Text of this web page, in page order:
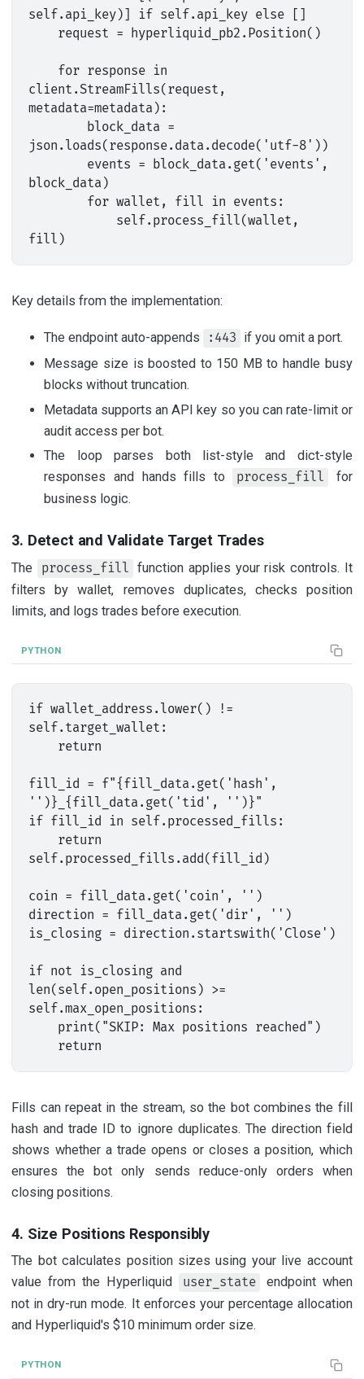
self.api_key)] if self.api_key else []
client.StreamFills(request,
metadata=metadata):
json.loads(response.data.decode('utf-8'))
block_data)
Key details from the implementation:
The endpoint auto-appends :443 if you omit a port.
Message size is boosted to 150 MB to handle busy
blocks without truncation.
Metadata supports an API key so you can rate-limit or
audit access per bot.
The loop parses both list-style and dict-style
responses and hands fills to
process_fill
for
business logic.
3. Detect and Validate Target Trades
The process_fill function applies your risk controls. It
filters by wallet, removes duplicates, checks position
limits, and logs trades before execution.
PYTHON
if wallet_address.lower() !=
self.target_wallet:
fill_id = f"{fill_data.get('hash',
'')}_{fill_data.get('tid', '')}"
if fill_id in self.processed_fills:
self.processed_fills.add(fill_id)
coin = fill_data.get('coin', '')
direction = fill_data.get('dir', '')
is_closing = direction.startswith('Close')
if not is_closing and
len(self.open_positions) >=
self.max_open_positions:
Fills can repeat in the stream, so the bot combines the fill
hash and trade ID to ignore duplicates. The direction field
shows whether a trade opens or closes a position, which
ensures the bot only sends reduce-only orders when
closing positions.
4. Size Positions Responsibly
The bot calculates position sizes using your live account
value from the Hyperliquid
user_state
endpoint when
not in dry-run mode. It enforces your percentage allocation
and Hyperliquid's $10 minimum order size.
PYTHON